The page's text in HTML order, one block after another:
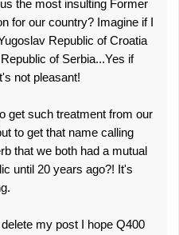
the most insulting Former
for our country? Imagine if I
Republic of Croatia
of Serbia...Yes if
not pleasant!
get such treatment from our
to get that name calling
that we both had a mutual
until 20 years ago?! It's
my post I hope Q400